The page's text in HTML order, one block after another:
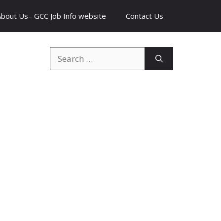
Us– GCC Job Info website Contact Us
for: